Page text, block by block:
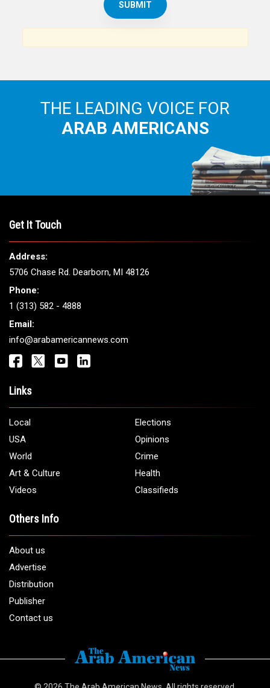
THE LEADING VOICE FOR
ARAB AMERICANS
Get It Touch
Address:
5706 Chase Rd. Dearborn, MI 48126
Phone:
1 (313) 582 - 4888
Email:
info@arabamericannews.com
Links
Local
Elections
USA
Opinions
World
Crime
Art & Culture
Health
Videos
Classifieds
Others Info
About us
Advertise
Distribution
Publisher
Contact us